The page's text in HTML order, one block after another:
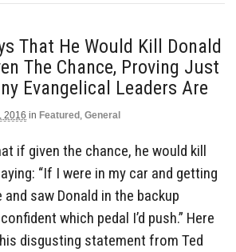
That He Would Kill Donald
The Chance, Proving Just
Evangelical Leaders Are
2016 in Featured , General
if given the chance, he would kill
“If I were in my car and getting
saw Donald in the backup
which pedal I’d push.” Here
disgusting statement from Ted